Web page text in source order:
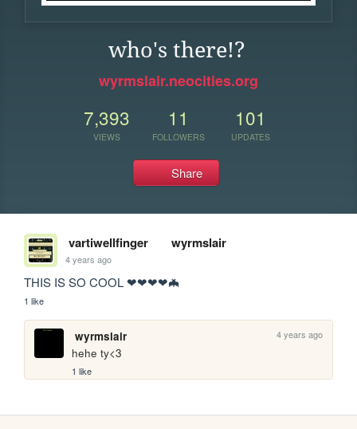
who's there!?
wyrmslair.neocities.org
7,393
VIEWS
11
FOLLOWERS
101
UPDATES
Share
vartiwellfinger wyrmslair
4 years ago
THIS IS SO COOL ❤❤❤❤🦇
1 like
wyrmslair 4 years ago
hehe ty<3
1 like